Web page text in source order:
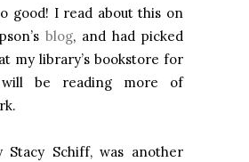
good! I read about this on
blog, and had picked
my library’s bookstore for
be reading more of
Stacy Schiff, was another